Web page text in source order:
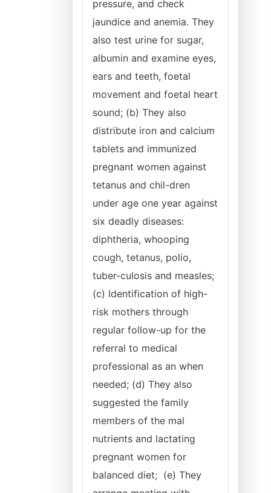
pressure, and check
jaundice and anemia. They
also test urine for sugar,
albumin and examine eyes,
ears and teeth, foetal
movement and foetal heart
sound; (b) They also
distribute iron and calcium
tablets and immunized
pregnant women against
tetanus and chil-dren
under age one year against
six deadly diseases:
diphtheria, whooping
cough, tetanus, polio,
tuber-culosis and measles;
(c) Identification of high-
risk mothers through
regular follow-up for the
referral to medical
professional as an when
needed; (d) They also
suggested the family
members of the mal
nutrients and lactating
pregnant women for
balanced diet; (e) They